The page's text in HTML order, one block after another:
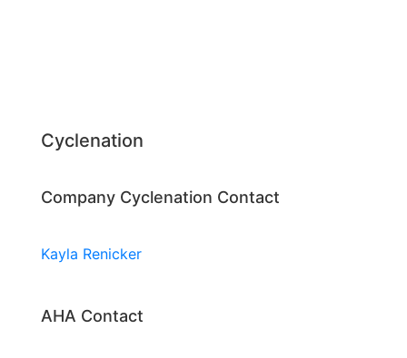
Cyclenation
Company Cyclenation Contact
Kayla Renicker
AHA Contact